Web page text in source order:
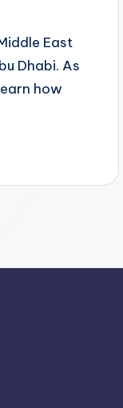
East
Dhabi. As
how